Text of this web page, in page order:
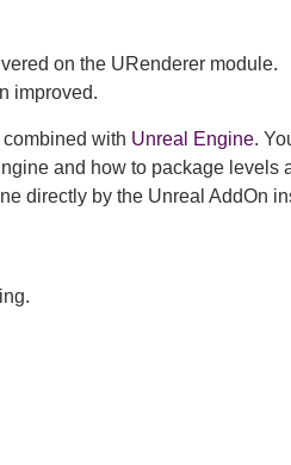
on the URenderer module.
improved.
with Unreal Engine.
and how to package levels
directly by the Unreal AddOn